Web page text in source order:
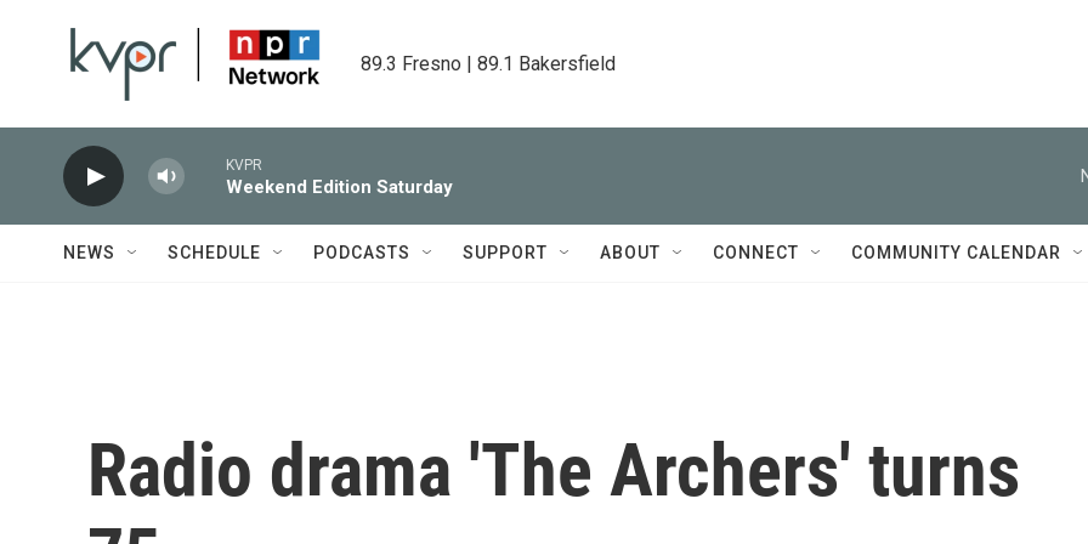
89.3 Fresno | 89.1 Bakersfield
KVPR
Weekend Edition Saturday
NEWS SCHEDULE PODCASTS SUPPORT ABOUT CONNECT COMMUNITY CALENDAR
Radio drama 'The Archers' turns